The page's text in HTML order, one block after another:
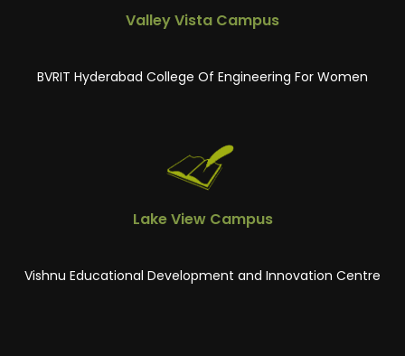
Valley Vista Campus
BVRIT Hyderabad College Of Engineering For Women
Lake View Campus
Vishnu Educational Development and Innovation Centre